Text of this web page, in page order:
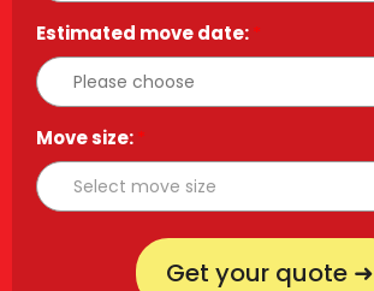
Estimated move date:*
Move size:*
Get your quote ➜